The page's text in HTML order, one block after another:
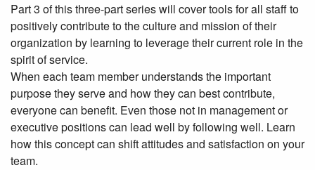
Part 3 of this three-part series will cover tools for all staff to
positively contribute to the culture and mission of their
organization by learning to leverage their current role in the
spirit of service.
When each team member understands the important
purpose they serve and how they can best contribute,
everyone can benefit. Even those not in management or
executive positions can lead well by following well. Learn
how this concept can shift attitudes and satisfaction on your
team.